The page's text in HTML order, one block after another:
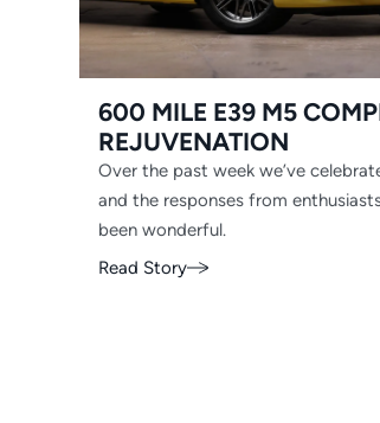
600 MILE E39 M5
REJUVENATION
Over the past week we’ve
and the responses from
been wonderful.
Read Story